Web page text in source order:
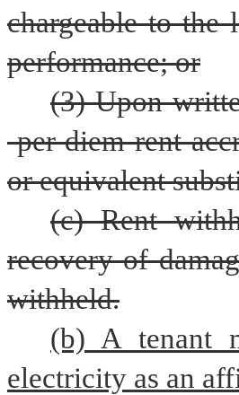
chargeable to
performance; or
(3) Upon
per diem rent
or equivalent
(c) Rent
recovery of
withheld.
(b) A tenant
electricity as an